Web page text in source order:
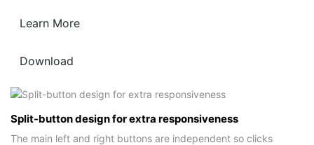
Learn More
Download
Split-button design for extra responsiveness
The main left and right buttons are independent so clicks